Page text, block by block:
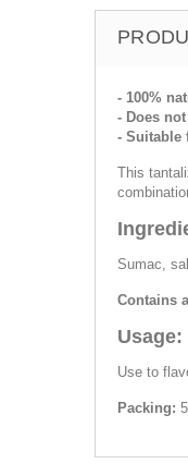
- 100%
- Does
- Suitable
This
Sumac,
Contains
Usage:
Use to
Packing: